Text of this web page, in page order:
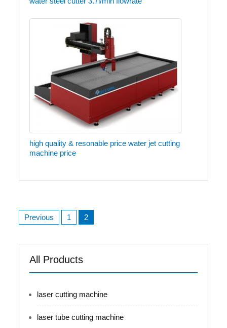
high quality & resonable price water jet cutting
machine price
Posts
navigation
Previous 1 2
All Products
laser cutting machine
laser tube cutting machine